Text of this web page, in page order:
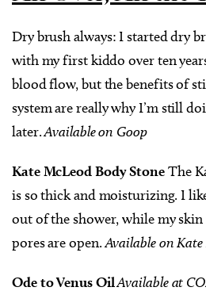
Dry brush always: I started dry
with my first kiddo over ten
blood flow, but the benefits of
system are really why I’m still
later. Available on Goop
Kate McLeod Body StoneThe
is so thick and moisturizing. I
out of the shower, while my
pores are open.Available on
Ode to Venus OilAvailable at